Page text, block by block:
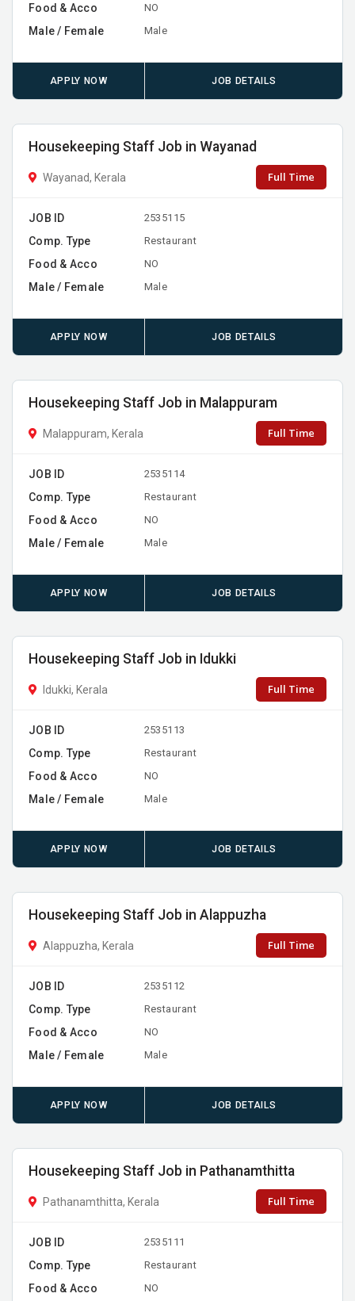
Food & Acco NO
Male / Female Male
APPLY NOW JOB DETAILS
Housekeeping Staff Job in Wayanad
Wayanad, Kerala Full Time
JOB ID 2535115
Comp. Type Restaurant
Food & Acco NO
Male / Female Male
APPLY NOW JOB DETAILS
Housekeeping Staff Job in Malappuram
Malappuram, Kerala Full Time
JOB ID 2535114
Comp. Type Restaurant
Food & Acco NO
Male / Female Male
APPLY NOW JOB DETAILS
Housekeeping Staff Job in Idukki
Idukki, Kerala Full Time
JOB ID 2535113
Comp. Type Restaurant
Food & Acco NO
Male / Female Male
APPLY NOW JOB DETAILS
Housekeeping Staff Job in Alappuzha
Alappuzha, Kerala Full Time
JOB ID 2535112
Comp. Type Restaurant
Food & Acco NO
Male / Female Male
APPLY NOW JOB DETAILS
Housekeeping Staff Job in Pathanamthitta
Pathanamthitta, Kerala Full Time
JOB ID 2535111
Comp. Type Restaurant
Food & Acco NO